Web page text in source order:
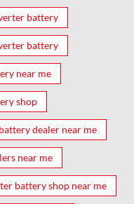
battery
battery
near me
shop
dealer near me
near me
battery shop near me